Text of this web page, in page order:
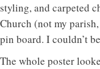
styling, and carpeted
Church (not my
pin board. I couldn’t
The whole poster